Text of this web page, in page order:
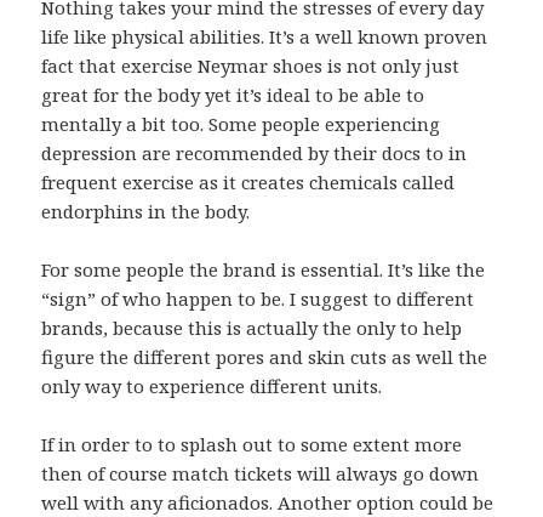
Nothing takes your mind the stresses of every day
life like physical abilities. It’s a well known proven
fact that exercise Neymar shoes is not only just
great for the body yet it’s ideal to be able to
mentally a bit too. Some people experiencing
depression are recommended by their docs to in
frequent exercise as it creates chemicals called
endorphins in the body.
For some people the brand is essential. It’s like the
“sign” of who happen to be. I suggest to different
brands, because this is actually the only to help
figure the different pores and skin cuts as well the
only way to experience different units.
If in order to to splash out to some extent more
then of course match tickets will always go down
well with any aficionados. Another option could be